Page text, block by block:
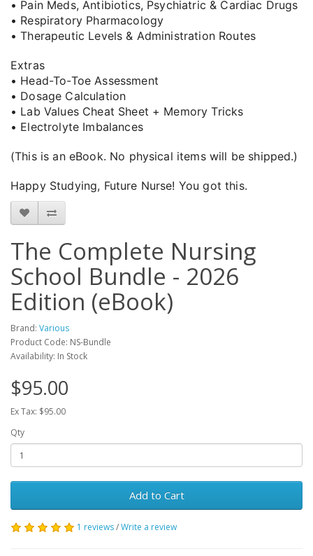
• Pain Meds, Antibiotics, Psychiatric & Cardiac Drugs
• Respiratory Pharmacology
• Therapeutic Levels & Administration Routes
Extras
• Head-To-Toe Assessment
• Dosage Calculation
• Lab Values Cheat Sheet + Memory Tricks
• Electrolyte Imbalances
(This is an eBook. No physical items will be shipped.)
Happy Studying, Future Nurse! You got this.
The Complete Nursing
School Bundle - 2026
Edition (eBook)
Brand: Various
Product Code: NS-Bundle
Availability: In Stock
$95.00
Ex Tax: $95.00
Qty
Add to Cart
1 reviews/Write a review